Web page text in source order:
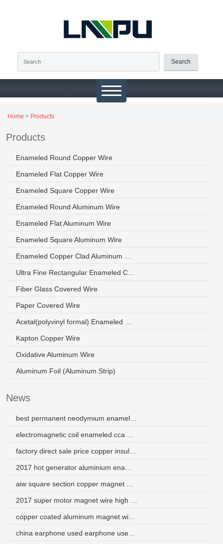
Search
Home > Products
Products
Enameled Round Copper Wire
Enameled Flat Copper Wire
Enameled Square Copper Wire
Enameled Round Aluminum Wire
Enameled Flat Aluminum Wire
Enameled Square Aluminum Wire
Fiber Glass Covered Wire
Paper Covered Wire
Kapton Copper Wire
Oxidative Aluminum Wire
Aluminum Foil (Aluminum Strip)
News